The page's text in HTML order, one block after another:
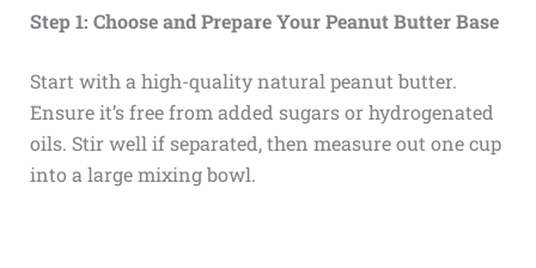
Step 1: Choose and Prepare Your Peanut Butter Base
Start with a high-quality natural peanut butter.
Ensure it’s free from added sugars or hydrogenated
oils. Stir well if separated, then measure out one cup
into a large mixing bowl.